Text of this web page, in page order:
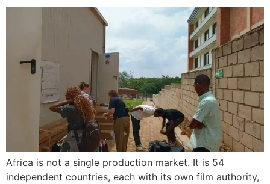
Africa is not a single production market. It is 54
independent countries, each with its own film authority,